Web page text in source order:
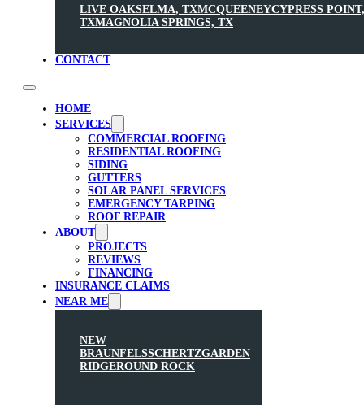
LIVE OAKSELMA, TXMCQUEENEYCYPRESS POINT,
TXMAGNOLIA SPRINGS, TX
CONTACT
HOME
SERVICES
COMMERCIAL ROOFING
RESIDENTIAL ROOFING
SIDING
GUTTERS
SOLAR PANEL SERVICES
EMERGENCY TARPING
ROOF REPAIR
ABOUT
PROJECTS
REVIEWS
FINANCING
INSURANCE CLAIMS
NEAR ME
NEW
BRAUNFELSSCHERTZGARDEN
RIDGEROUND ROCK